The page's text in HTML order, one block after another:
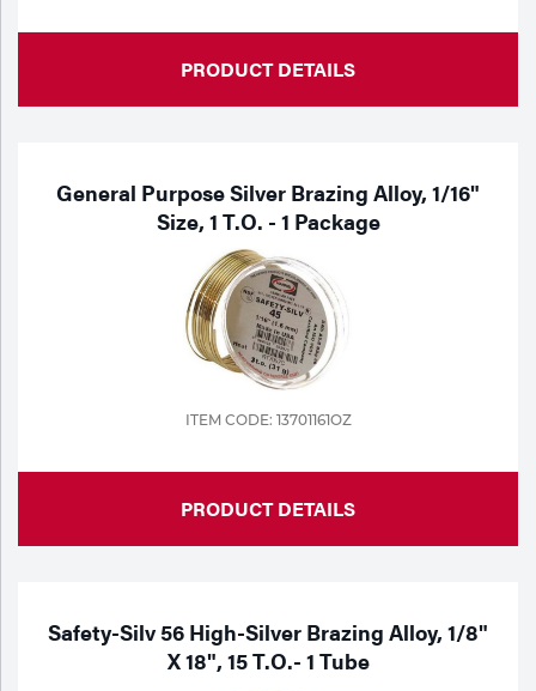
PRODUCT DETAILS
General Purpose Silver Brazing Alloy, 1/16"
Size, 1 T.o. - 1 Package
ITEM CODE: 13701161OZ
PRODUCT DETAILS
Safety-Silv 56 High-Silver Brazing Alloy, 1/8"
X 18", 15 T.o.- 1 Tube